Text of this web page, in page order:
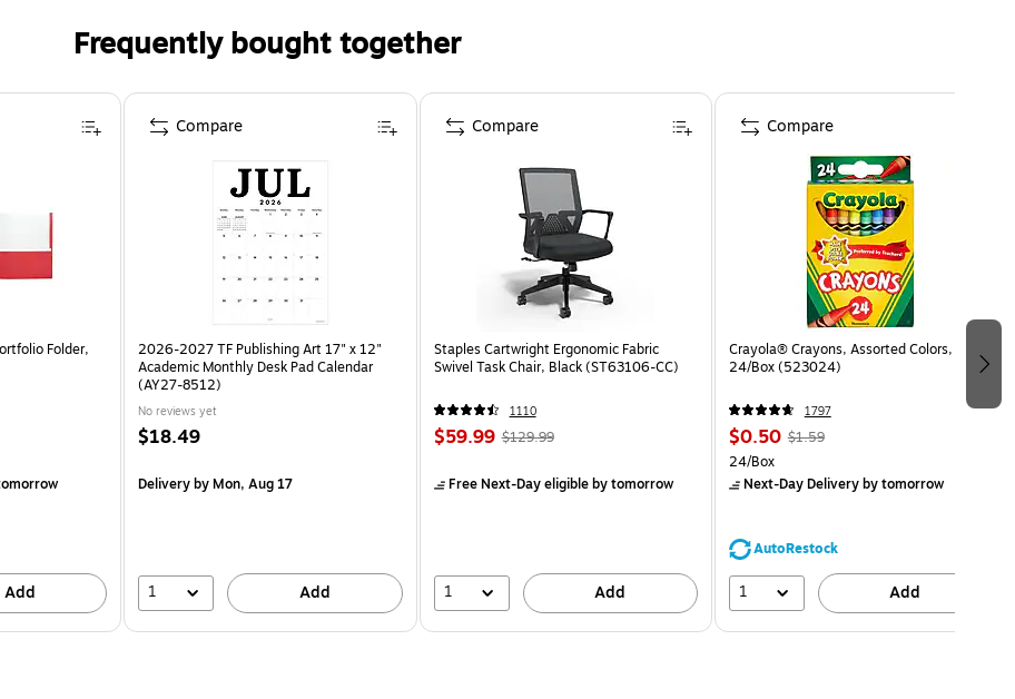
Frequently bought together
Folder,
Add
2026-2027 TF Publishing Art 17" x 12"
Academic Monthly Desk Pad Calendar
(AY27-8512)
No reviews yet
$18.49
Deliveryby Mon, Aug 17
1 Add
Compare
Staples Cartwright Ergonomic Fabric
Swivel Task Chair, Black (ST63106-CC)
1110
$59.99 $129.99
Free Next-Day eligibleby tomorrow
1 Add
Compare
Crayola® Crayons, Assorted Colors,
24/Box (523024)
1797
$0.50 $1.59
24/Box
Next-Day Deliveryby tomorrow
AutoRestock
1 Add
Compare